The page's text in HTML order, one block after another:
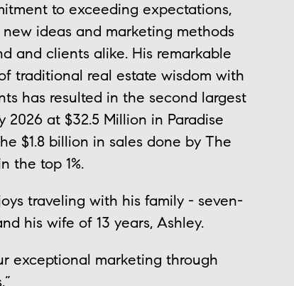
to exceeding expectations,
ideas and marketing methods
and clients alike. His remarkable
traditional real estate wisdom with
has resulted in the second largest
at $32.5 Million in Paradise
$1.8 billion in sales done by The
the top 1%.
traveling with his family - seven-
his wife of 13 years, Ashley.
exceptional marketing through